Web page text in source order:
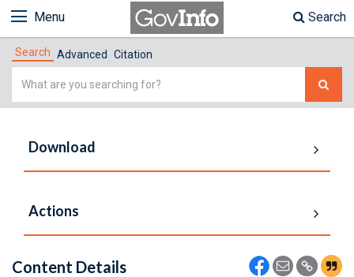
Menu Search
Search Advanced Citation
Simple
Download
Actions
Content Details